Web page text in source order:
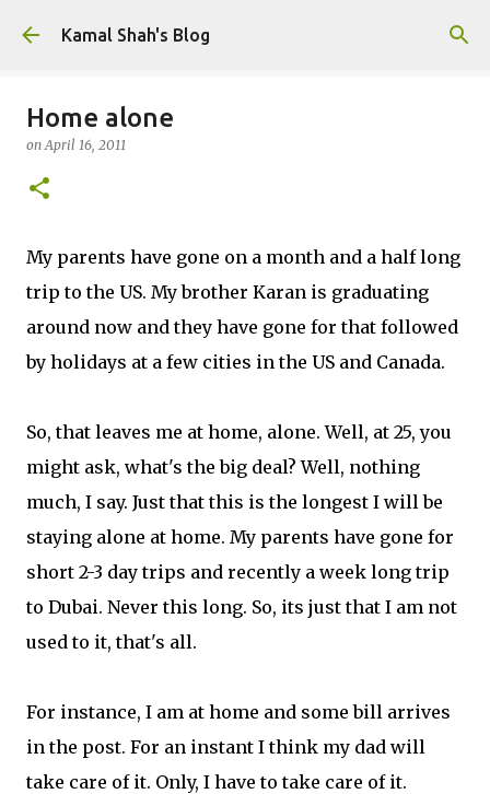
Skip to main content
Kamal Shah's Blog
Home alone
onApril 16, 2011
My parents have gone on a month and a half long
trip to the US. My brother Karan is graduating
around now and they have gone for that followed
by holidays at a few cities in the US and Canada.
So, that leaves me at home, alone. Well, at 25, you
might ask, what's the big deal? Well, nothing
much, I say. Just that this is the longest I will be
staying alone at home. My parents have gone for
short 2-3 day trips and recently a week long trip
to Dubai. Never this long. So, its just that I am not
used to it, that's all.
For instance, I am at home and some bill arrives
in the post. For an instant I think my dad will
take care of it. Only, I have to take care of it.